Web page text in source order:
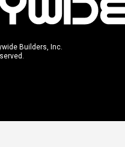
Builders, Inc.